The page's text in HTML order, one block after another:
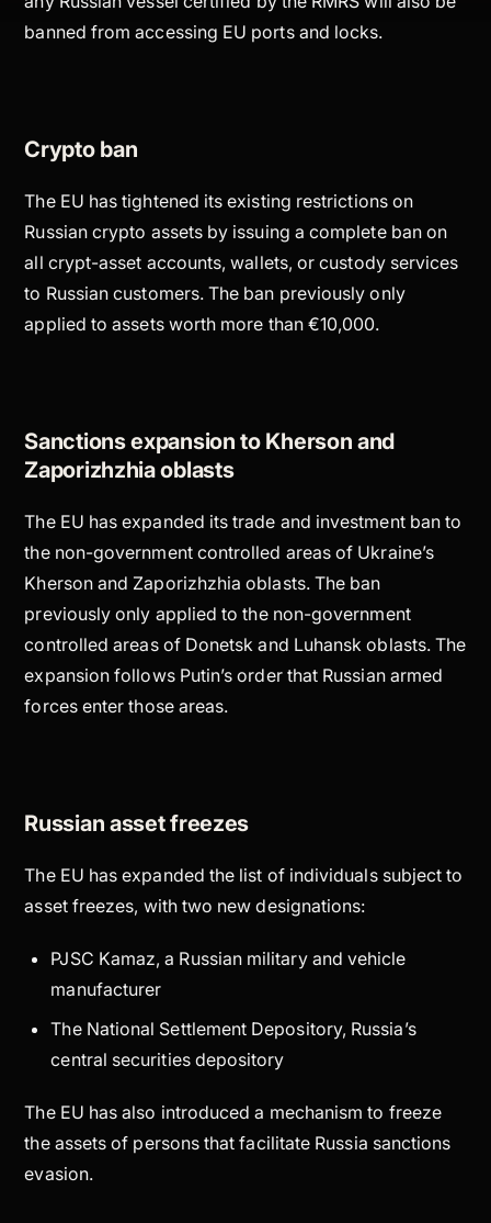
banned from accessing EU ports and locks.
Crypto ban
The EU has tightened its existing restrictions on
Russian crypto assets by issuing a complete ban on
all crypt-asset accounts, wallets, or custody services
to Russian customers. The ban previously only
applied to assets worth more than €10,000.
Sanctions expansion to Kherson and
Zaporizhzhia oblasts
The EU has expanded its trade and investment ban to
the non-government controlled areas of Ukraine’s
Kherson and Zaporizhzhia oblasts. The ban
previously only applied to the non-government
controlled areas of Donetsk and Luhansk oblasts. The
expansion follows Putin’s order that Russian armed
forces enter those areas.
Russian asset freezes
The EU has expanded the list of individuals subject to
asset freezes, with two new designations:
PJSC Kamaz, a Russian military and vehicle
manufacturer
The National Settlement Depository, Russia’s
central securities depository
The EU has also introduced a mechanism to freeze
the assets of persons that facilitate Russia sanctions
evasion.